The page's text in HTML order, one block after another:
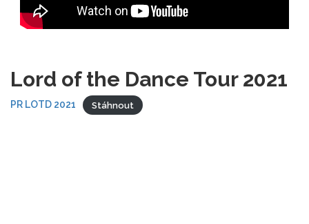
Lord of the Dance Tour 2021
PR LOTD 2021 Stáhnout